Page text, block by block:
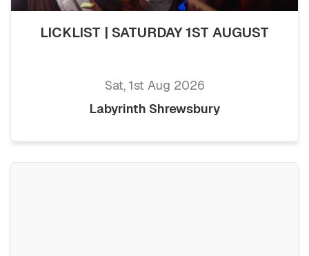
LICKLIST | SATURDAY 1ST AUGUST
Sat, 1st Aug 2026
Labyrinth Shrewsbury